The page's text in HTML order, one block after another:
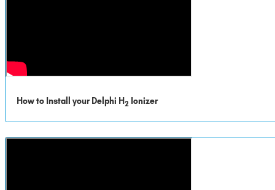
How to Install your Delphi H2 Ionizer